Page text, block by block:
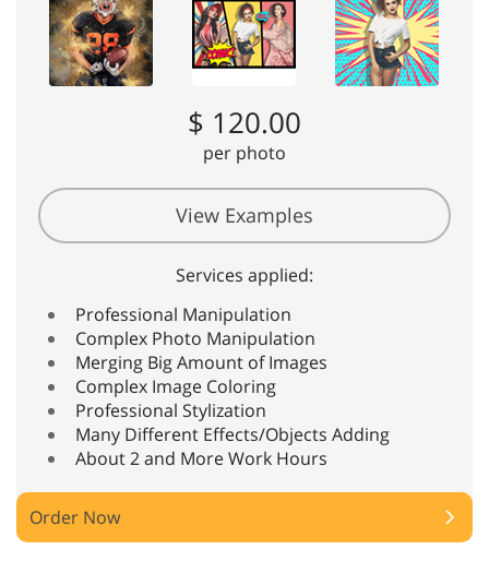
$ 120.00
per photo
View Examples
Services applied:
Professional Manipulation
Complex Photo Manipulation
Merging Big Amount of Images
Complex Image Coloring
Professional Stylization
Many Different Effects/Objects Adding
About 2 and More Work Hours
Order Now